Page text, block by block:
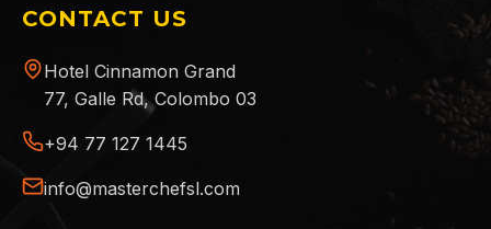
CONTACT US
Hotel Cinnamon Grand
77, Galle Rd, Colombo 03
+94 77 127 1445
info@masterchefsl.com